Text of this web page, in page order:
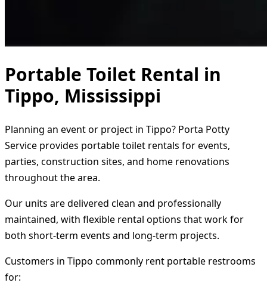
Portable Toilet Rental in
Tippo, Mississippi
Planning an event or project in Tippo? Porta Potty
Service provides portable toilet rentals for events,
parties, construction sites, and home renovations
throughout the area.
Our units are delivered clean and professionally
maintained, with flexible rental options that work for
both short-term events and long-term projects.
Customers in Tippo commonly rent portable restrooms
for: